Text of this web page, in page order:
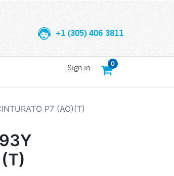
+1 (305) 406 3811
0
Sign in
P7 (AO)(T)